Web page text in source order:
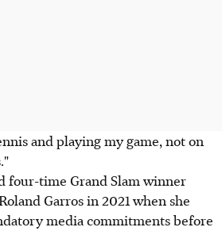
and playing my game, not on
four-time Grand Slam winner
Garros in 2021 when she
media commitments before